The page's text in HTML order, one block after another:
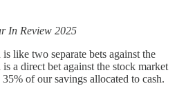
In Review 2025
like two separate bets against the
a direct bet against the stock market
of our savings allocated to cash.